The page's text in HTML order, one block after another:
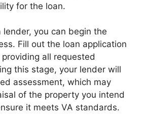
for the loan.
you can begin the
Fill out the loan application
all requested
this stage, your lender will
assessment, which may
of the property you intend
it meets VA standards.